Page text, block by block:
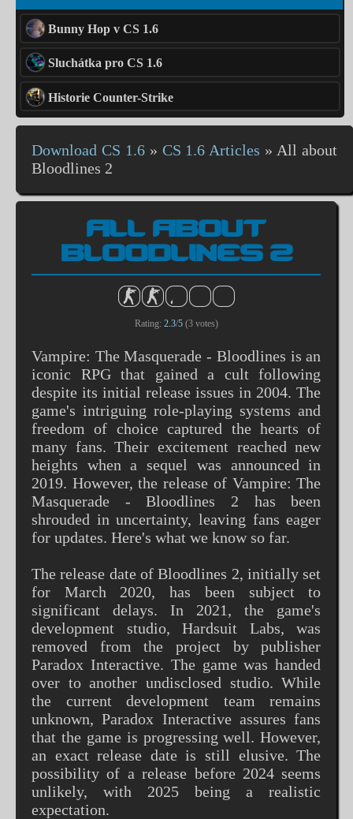
Bunny Hop v CS 1.6
Sluchátka pro CS 1.6
Historie Counter-Strike
Download CS 1.6 » CS 1.6 Articles » All about
Bloodlines 2
ALL ABOUT
BLOODLINES 2
Rating: 2.3/5(3votes)
Vampire: The Masquerade - Bloodlines is an
iconic RPG that gained a cult following
despite its initial release issues in 2004. The
game's intriguing role-playing systems and
freedom of choice captured the hearts of
many fans. Their excitement reached new
heights when a sequel was announced in
2019. However, the release of Vampire: The
Masquerade - Bloodlines 2 has been
shrouded in uncertainty, leaving fans eager
for updates. Here's what we know so far.
The release date of Bloodlines 2, initially set
for March 2020, has been subject to
significant delays. In 2021, the game's
development studio, Hardsuit Labs, was
removed from the project by publisher
Paradox Interactive. The game was handed
over to another undisclosed studio. While
the current development team remains
unknown, Paradox Interactive assures fans
that the game is progressing well. However,
an exact release date is still elusive. The
possibility of a release before 2024 seems
unlikely, with 2025 being a realistic
expectation.